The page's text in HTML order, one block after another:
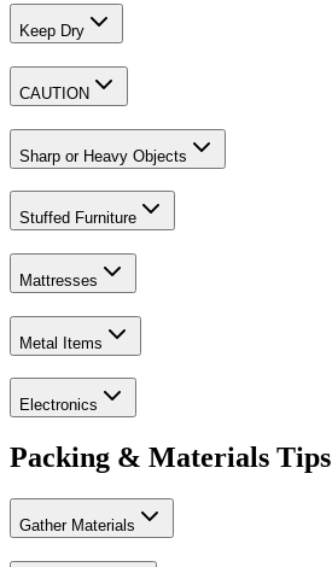
Keep Dry
CAUTION
Sharp or Heavy Objects
Stuffed Furniture
Mattresses
Metal Items
Electronics
Packing & Materials Tips
Gather Materials